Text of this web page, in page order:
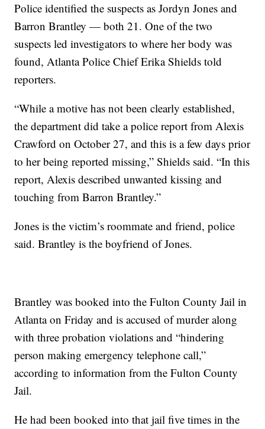
Police identified the suspects as Jordyn Jones and
Barron Brantley — both 21. One of the two
suspects led investigators to where her body was
found, Atlanta Police Chief Erika Shields told
reporters.
“While a motive has not been clearly established,
the department did take a police report from Alexis
Crawford on October 27, and this is a few days prior
to her being reported missing,” Shields said. “In this
report, Alexis described unwanted kissing and
touching from Barron Brantley.”
Jones is the victim’s roommate and friend, police
said. Brantley is the boyfriend of Jones.
Brantley was booked into the Fulton County Jail in
Atlanta on Friday and is accused of murder along
with three probation violations and “hindering
person making emergency telephone call,”
according to information from the Fulton County
Jail.
He had been booked into that jail five times in the